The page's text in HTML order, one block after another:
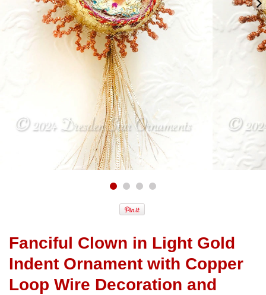
Fanciful Clown in Light Gold
Indent Ornament with Copper
Loop Wire Decoration and